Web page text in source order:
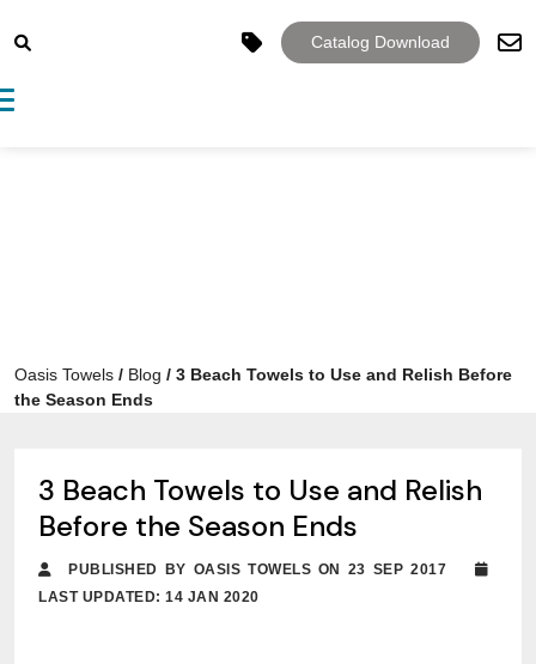
Catalog Download
navigation
Oasis Towels / Blog / 3 Beach Towels to Use and Relish Before
the Season Ends
3 Beach Towels to Use and Relish
Before the Season Ends
PUBLISHED BY OASIS TOWELS ON 23 SEP 2017
LAST UPDATED: 14 JAN 2020